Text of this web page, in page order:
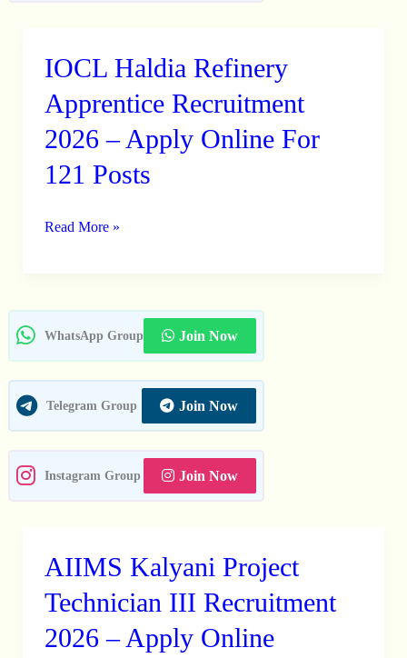
IOCL Haldia Refinery
Apprentice Recruitment
2026 – Apply Online For
121 Posts
IOCL
Refinery
Apprentice
Recruitment
–
Read More »
WhatsApp Group Join Now
Telegram Group Join Now
Instagram Group Join Now
AIIMS Kalyani Project
Technician III Recruitment
2026 – Apply Online
AIIMS
Project
Technician